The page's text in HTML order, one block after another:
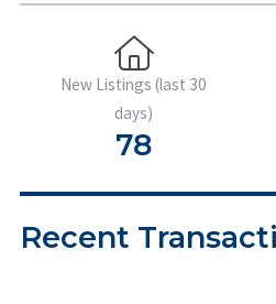
New Listings (last 30
days)
78
Recent